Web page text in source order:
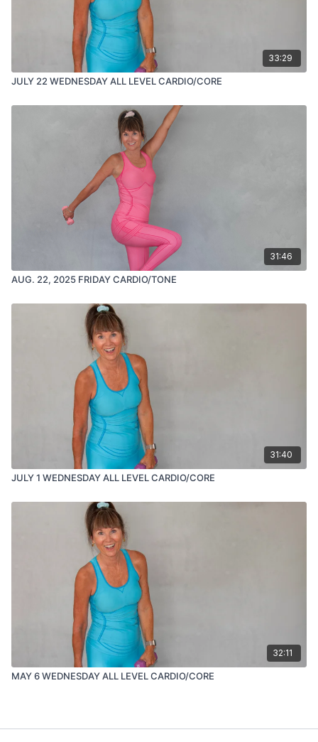
33:29
JULY 22 WEDNESDAY ALL LEVEL CARDIO/CORE
31:46
AUG. 22, 2025 FRIDAY CARDIO/TONE
31:40
JULY 1 WEDNESDAY ALL LEVEL CARDIO/CORE
32:11
MAY 6 WEDNESDAY ALL LEVEL CARDIO/CORE